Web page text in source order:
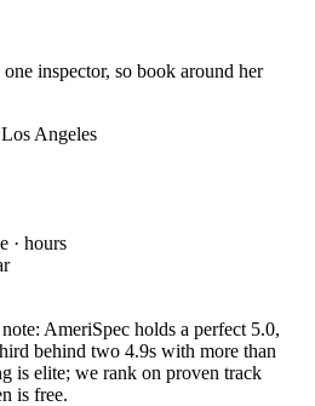
inspector, so book around her
Angeles
· hours
AmeriSpec holds a perfect 5.0,
behind two 4.9s with more than
is elite; we rank on proven track
is free.